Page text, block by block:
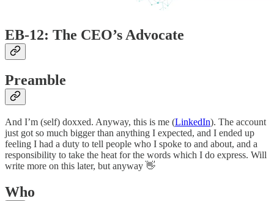
EB-12: The CEO’s Advocate
Preamble
And I’m (self) doxxed. Anyway, this is me (LinkedIn). The account
just got so much bigger than anything I expected, and I ended up
feeling I had a duty to tell people who I spoke to and about, and a
responsibility to take the heat for the words which I do express. Will
write more on this later, but anyway 👋
Who